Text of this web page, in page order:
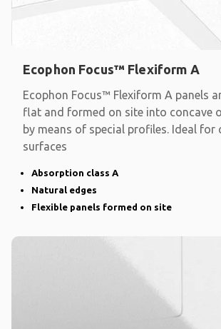
Ecophon Focus™ Flexiform A
Ecophon Focus™ Flexiform A panels
flat and formed on site into concave
by means of special profiles. Ideal for
surfaces
Absorption class A
Natural edges
Flexible panels formed on site